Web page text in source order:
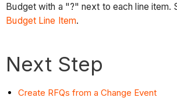
Budget with a "?" next to each line item.
Budget Line Item.
Next Step
Create RFQs from a Change Event